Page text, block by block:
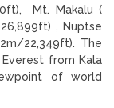
Mt. Makalu (
, Nuptse
22,349ft). The
from Kala
of world